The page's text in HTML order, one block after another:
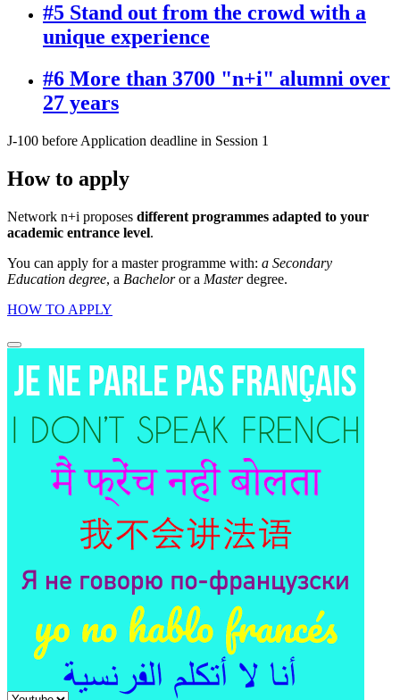
#5 Stand out from the crowd with a
unique experience
#6 More than 3700 "n+i" alumni over
27 years
J-100 before Application deadline in Session 1
How to apply
Network n+i proposes different programmes adapted to your
academic entrance level.
You can apply for a master programme with: a Secondary
Education degree, a Bacheloror a Masterdegree.
HOW TO APPLY